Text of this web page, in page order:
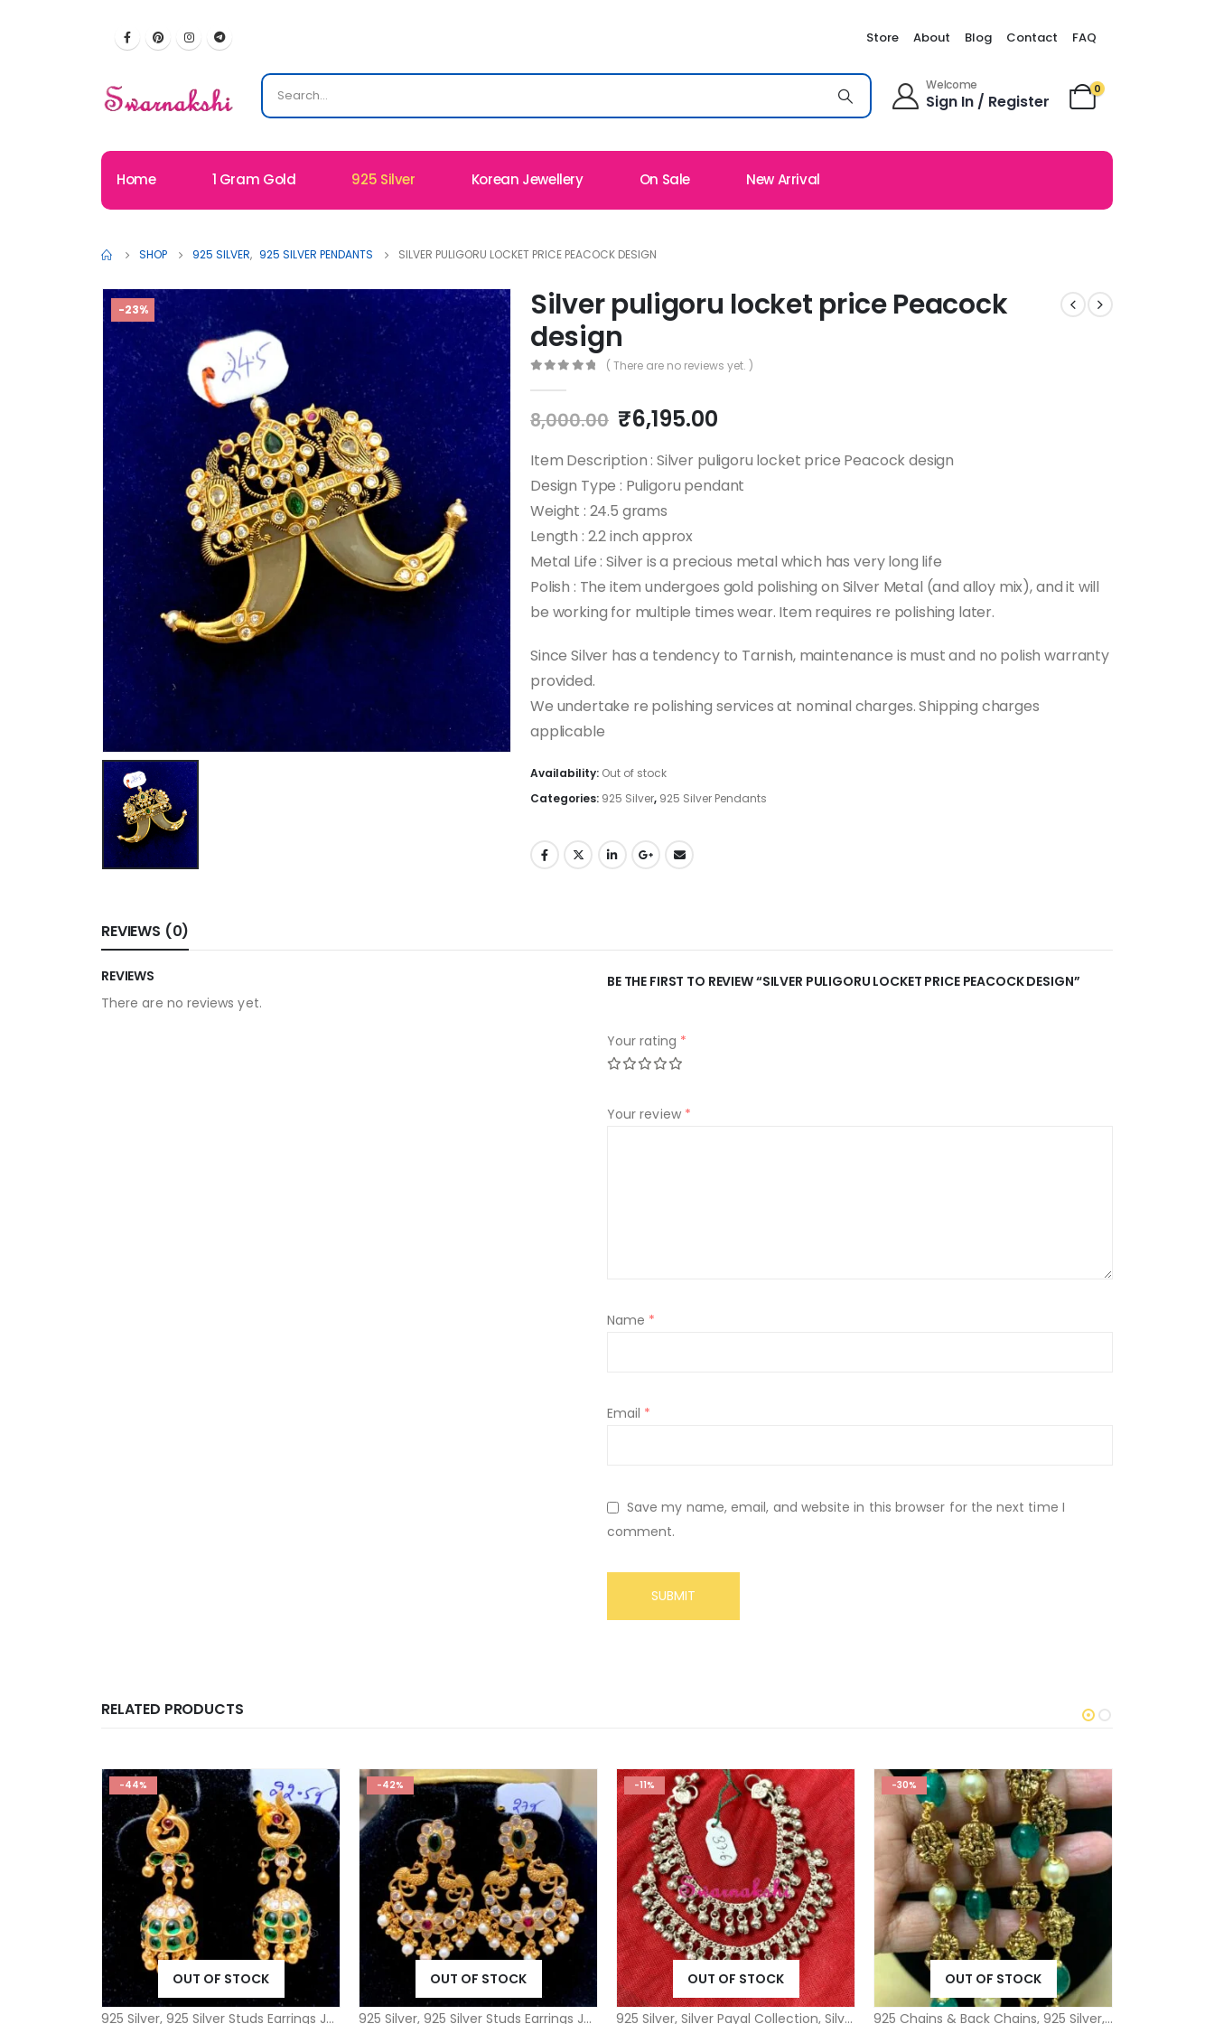
Store About Blog Contact FAQ
Welcome
Sign In / Register
0
Home 1 Gram Gold 925 Silver Korean Jewellery On Sale New Arrival
SHOP 925 SILVER, 925 SILVER PENDANTS SILVER PULIGORU LOCKET PRICE PEACOCK DESIGN
-23%
Silver puligoru locket price Peacock
design
( There are no reviews yet. )
8,000.00 Original
price
was:
₹8,000.00.
₹6,195.00
is:
₹6,195.00.
Item Description : Silver puligoru locket price Peacock design
Design Type : Puligoru pendant
Weight : 24.5 grams
Length : 2.2 inch approx
Metal Life : Silver is a precious metal which has very long life
Polish : The item undergoes gold polishing on Silver Metal (and alloy mix), and it will
be working for multiple times wear. Item requires re polishing later.
Since Silver has a tendency to Tarnish, maintenance is must and no polish warranty
provided.
We undertake re polishing services at nominal charges. Shipping charges
applicable
Availability: Out of stock
Categories: 925 Silver, 925 Silver Pendants
REVIEWS (0)
REVIEWS
There are no reviews yet.
BE THE FIRST TO REVIEW “SILVER PULIGORU LOCKET PRICE PEACOCK DESIGN”
Your rating *
Your review *
Name *
Email *
Save my name, email, and website in this browser for the next time I
comment.
RELATED PRODUCTS
-44%
OUT OF STOCK
925 Silver, 925 Silver Studs Earrings Jhumkas
-42%
OUT OF STOCK
925 Silver, 925 Silver Studs Earrings Jhumkas
-11%
OUT OF STOCK
925 Silver, Silver Payal Collection, Silver Toe Rings Misc Kids Collection
-30%
OUT OF STOCK
925 Chains & Back Chains, 925 Silver, Silver Ball Bead